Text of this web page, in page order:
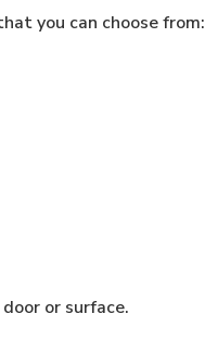
you can choose from:
or surface.